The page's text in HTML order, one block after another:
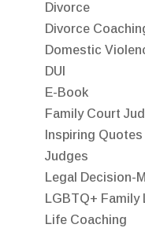
Divorce
Divorce
Domestic
DUI
E-Book
Family Court
Inspiring Quotes
Judges
Legal Decision-
LGBTQ+ Family
Life Coaching